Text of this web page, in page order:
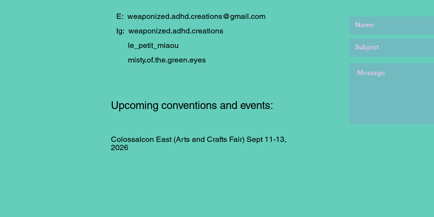
E: weaponized.adhd.creations@gmail.com
Ig: weaponized.adhd.creations
le_petit_miaou
misty.of.the.green.eyes
Upcoming conventions and events:
Colossalcon East (Arts and Crafts Fair) Sept 11-13,
2026